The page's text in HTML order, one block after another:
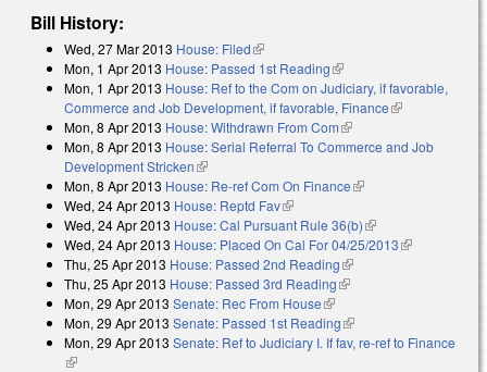
Bill History:
Wed, 27 Mar 2013 House: Filed(link is external)
Mon, 1 Apr 2013 House: Passed 1st Reading(link is external)
Mon, 1 Apr 2013 House: Ref to the Com on Judiciary, if favorable,
Commerce and Job Development, if favorable, Finance(link is
Mon, 8 Apr 2013 House: Withdrawn From Com(link is external)
Mon, 8 Apr 2013 House: Serial Referral To Commerce and Job
Development Stricken(link is external)
Mon, 8 Apr 2013 House: Re-ref Com On Finance(link is external)
Wed, 24 Apr 2013 House: Reptd Fav(link is external)
Wed, 24 Apr 2013 House: Cal Pursuant Rule 36(b)(link is external)
Wed, 24 Apr 2013 House: Placed On Cal For 04/25/2013(link is
Thu, 25 Apr 2013 House: Passed 2nd Reading(link is external)
Thu, 25 Apr 2013 House: Passed 3rd Reading(link is external)
Mon, 29 Apr 2013 Senate: Rec From House(link is external)
Mon, 29 Apr 2013 Senate: Passed 1st Reading(link is external)
Mon, 29 Apr 2013 Senate: Ref to Judiciary I. If fav, re-ref to Finance
(link is external)